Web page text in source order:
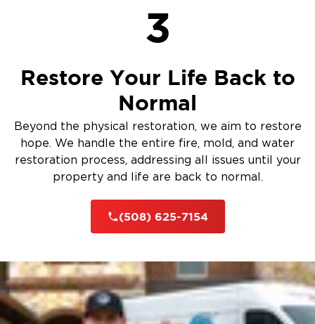
3
Restore Your Life Back to
Normal
Beyond the physical restoration, we aim to restore
hope. We handle the entire fire, mold, and water
restoration process, addressing all issues until your
property and life are back to normal.
(508) 625-7154